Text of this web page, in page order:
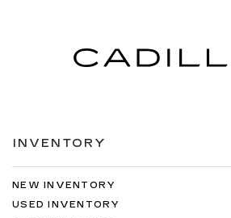
INVENTORY
NEW INVENTORY
USED INVENTORY